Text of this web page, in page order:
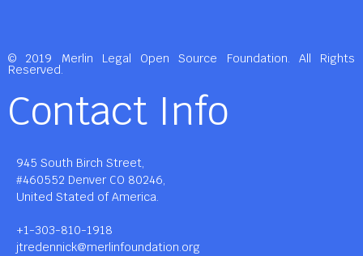
© 2019 Merlin Legal Open Source Foundation. All Rights
Reserved.
Contact Info
945 South Birch Street,
#460552 Denver CO 80246,
United Stated of America.
+1-303-810-1918
jtredennick@merlinfoundation.org